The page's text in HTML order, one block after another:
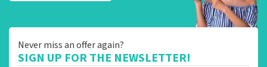
Never miss an offer again?
SIGN UP FOR THE NEWSLETTER!